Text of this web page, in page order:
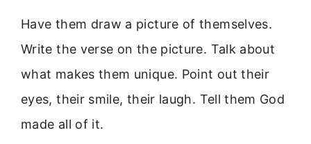
Have them draw a picture of themselves.
Write the verse on the picture. Talk about
what makes them unique. Point out their
eyes, their smile, their laugh. Tell them God
made all of it.